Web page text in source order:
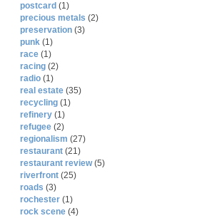
postcard (1)
precious metals (2)
preservation (3)
punk (1)
race (1)
racing (2)
radio (1)
real estate (35)
recycling (1)
refinery (1)
refugee (2)
regionalism (27)
restaurant (21)
restaurant review(5)
riverfront (25)
roads (3)
rochester (1)
rock scene (4)